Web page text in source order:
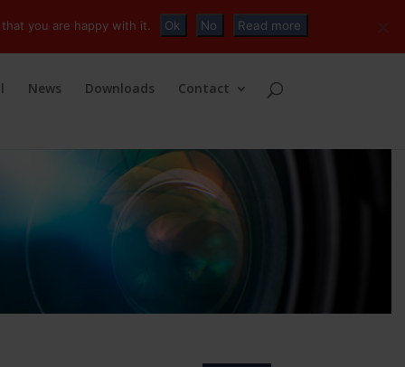
info@tvconnections.eu
News Downloads Contact
you are happy with it. Ok No Read more